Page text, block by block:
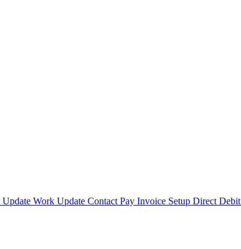
Update Work Update Contact Pay Invoice Setup Direct Debit